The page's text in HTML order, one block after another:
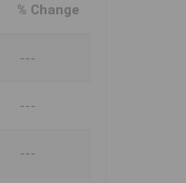
% Change
---
---
---